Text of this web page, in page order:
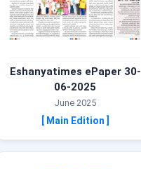
Eshanyatimes ePaper 30-
06-2025
June 2025
[ Main Edition ]